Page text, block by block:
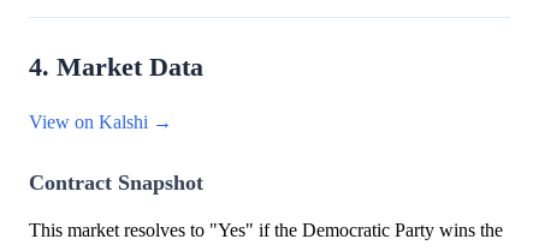
4. Market Data
View on Kalshi →
Contract Snapshot
This market resolves to "Yes" if the Democratic Party wins the